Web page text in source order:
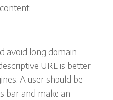
avoid long domain
URL is better
A user should be
bar and make an